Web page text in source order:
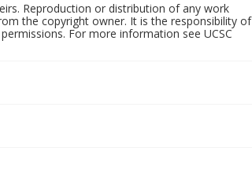
Reproduction or distribution of any work
the copyright owner. It is the responsibility of
For more information see UCSC